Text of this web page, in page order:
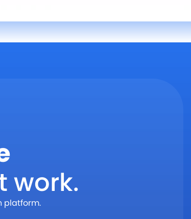
work.
platform.